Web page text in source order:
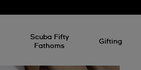
Scuba Fifty
Fathoms
Gifting